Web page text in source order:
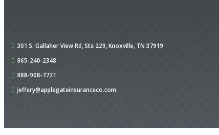
301 S. Gallaher View Rd,Ste 229,Knoxville, TN 37919
865-240-2348
888-908-7721
jeffery@applegateinsuranceco.com